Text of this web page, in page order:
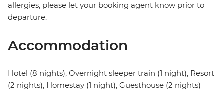
allergies, please let your booking agent know prior to
departure.
Accommodation
Hotel (8 nights), Overnight sleeper train (1 night), Resort
(2 nights), Homestay (1 night), Guesthouse (2 nights)